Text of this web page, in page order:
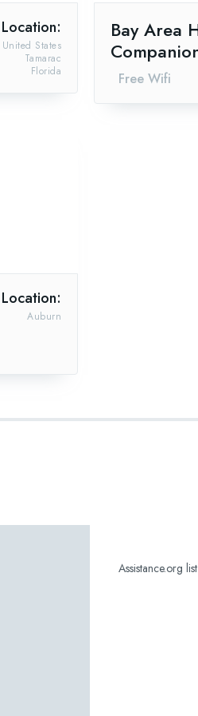
Location:
Florida
Tamarac
United States
Bay Area
Free Wifi
Location:
Auburn
Assistance.org